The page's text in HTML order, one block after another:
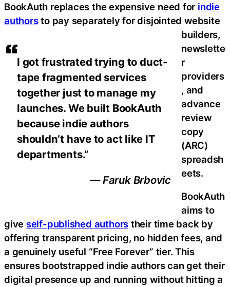
I got frustrated trying to duct-
tape fragmented services
together just to manage my
launches. We built BookAuth
because indie authors
shouldn’t have to act like IT
departments.”
— Faruk Brbovic
BookAuth replaces the expensive need for indie
authorsto pay separately for disjointed website
builders,
newslette
r
providers
, and
advance
review
copy
(ARC)
spreadsh
eets.
BookAuth
aims to
give self-published authors their time back by
offering transparent pricing, no hidden fees, and
a genuinely useful “Free Forever” tier. This
ensures bootstrapped indie authors can get their
digital presence up and running without hitting a